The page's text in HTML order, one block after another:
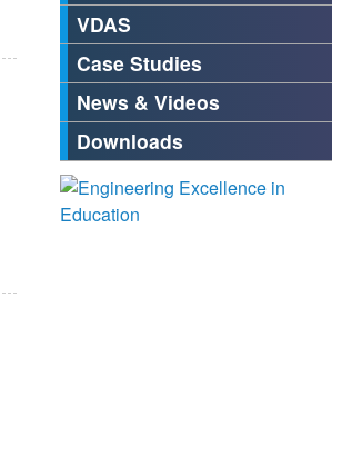
VDAS
Case Studies
News & Videos
Downloads